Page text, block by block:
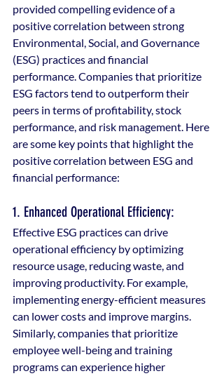
provided compelling evidence of a
positive correlation between strong
Environmental, Social, and Governance
(ESG) practices and financial
performance. Companies that prioritize
ESG factors tend to outperform their
peers in terms of profitability, stock
performance, and risk management. Here
are some key points that highlight the
positive correlation between ESG and
financial performance:
1. Enhanced Operational Efficiency:
Effective ESG practices can drive
operational efficiency by optimizing
resource usage, reducing waste, and
improving productivity. For example,
implementing energy-efficient measures
can lower costs and improve margins.
Similarly, companies that prioritize
employee well-being and training
programs can experience higher